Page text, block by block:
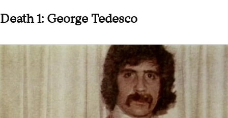
Death 1: George Tedesco